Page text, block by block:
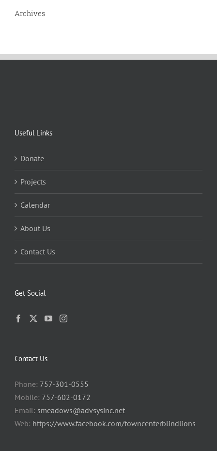
Archives
Useful Links
Donate
Projects
Calendar
About Us
Contact Us
Get Social
Contact Us
Phone: 757-301-0555
Mobile: 757-602-0172
Email: smeadows@advsysinc.net
Web: https://www.facebook.com/towncenterblindlions